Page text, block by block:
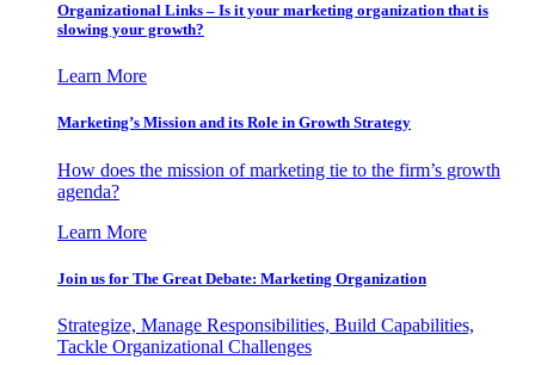
Organizational Links – Is it your marketing organization that is
slowing your growth?
Learn More
Marketing’s Mission and its Role in Growth Strategy
How does the mission of marketing tie to the firm’s growth
agenda?
Learn More
Join us for The Great Debate: Marketing Organization
Strategize, Manage Responsibilities, Build Capabilities,
Tackle Organizational Challenges